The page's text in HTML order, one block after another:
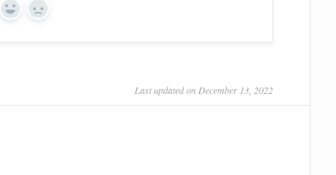
Yes No
Last updated on December 13, 2022